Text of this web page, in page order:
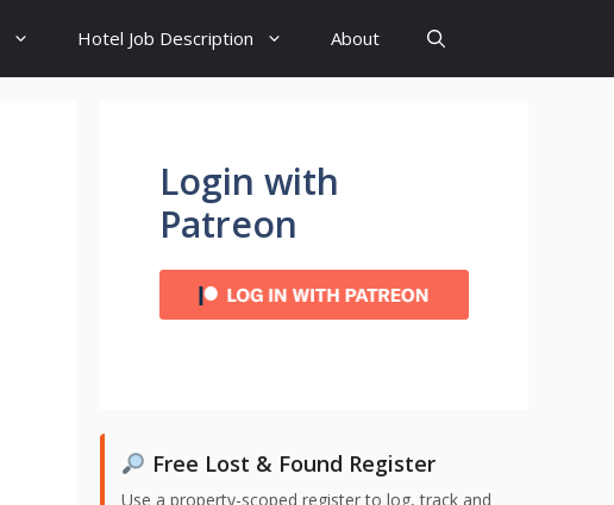
Hotel Job Description About
Login with
Patreon
Free Lost & Found Register
Use a property-scoped register to log, track and